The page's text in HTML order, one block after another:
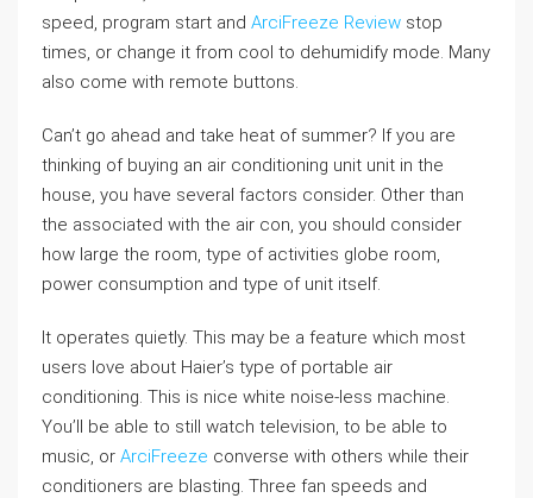
speed, program start and ArciFreeze Review stop
times, or change it from cool to dehumidify mode. Many
also come with remote buttons.
Can’t go ahead and take heat of summer? If you are
thinking of buying an air conditioning unit unit in the
house, you have several factors consider. Other than
the associated with the air con, you should consider
how large the room, type of activities globe room,
power consumption and type of unit itself.
It operates quietly. This may be a feature which most
users love about Haier’s type of portable air
conditioning. This is nice white noise-less machine.
You’ll be able to still watch television, to be able to
music, or ArciFreeze converse with others while their
conditioners are blasting. Three fan speeds and